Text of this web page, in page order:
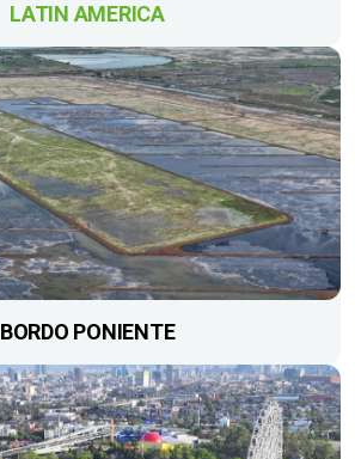
LATIN AMERICA
BORDO PONIENTE